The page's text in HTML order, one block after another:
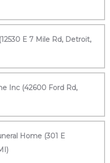
E 7 Mile Rd, Detroit,
Inc (42600 Ford Rd,
Home (301 E